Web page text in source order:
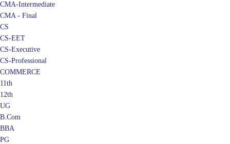
CMA-Intermediate
CMA - Final
CS
CS-EET
CS-Executive
CS-Professional
COMMERCE
11th
12th
UG
B.Com
BBA
PG